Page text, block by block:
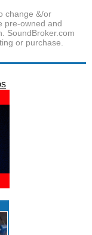
change &/or
pre-owned and
SoundBroker.com
or purchase.